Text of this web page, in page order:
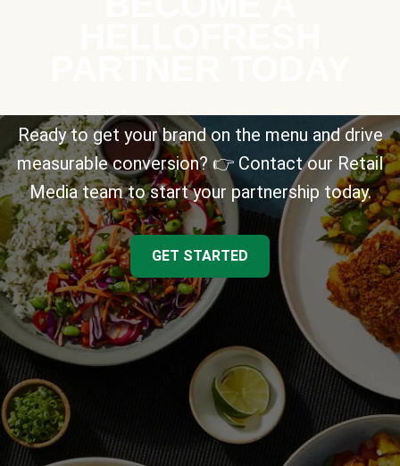
Ready to get your brand on the menu and drive
measurable conversion? 👉 Contact our Retail
Media team to start your partnership today.
GET STARTED